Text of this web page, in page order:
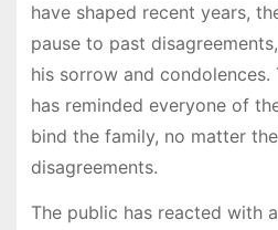
have shaped recent years,
pause to past
his sorrow and
has reminded everyone of
bind the family, no matter
disagreements.
The public has reacted with